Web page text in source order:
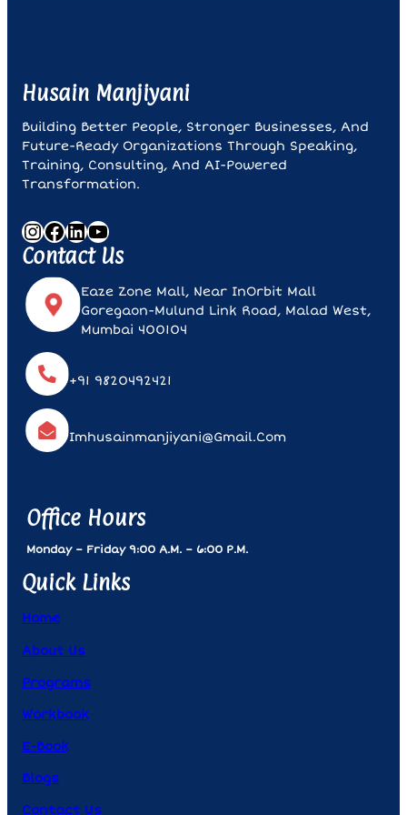
B
A
N
K
.
Husain Manjiyani
Building Better People, Stronger Businesses, And
Future-Ready Organizations Through Speaking,
Training, Consulting, And AI-Powered
Transformation.
InstagramFacebook LinkedIn YouTube
Contact Us
Eaze Zone Mall, Near InOrbit Mall
Goregaon-Mulund Link Road, Malad West,
Mumbai 400104
+91 9820492421
Imhusainmanjiyani@gmail.com
Office Hours
Monday – Friday 9:00 A.m. – 6:00 P.m.
Quick Links
Home
About Us
Programs
Workbook
E-Book
Blogs
Contact Us